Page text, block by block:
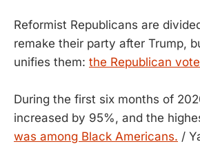
Reformist Republicans are
remake their party after Trump,
unifies them: the Republican
During the first six months of
increased by 95%, and the
was among Black Americans. /